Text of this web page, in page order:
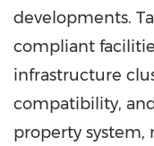
developments.
compliant
infrastructure
compatibility,
property system,